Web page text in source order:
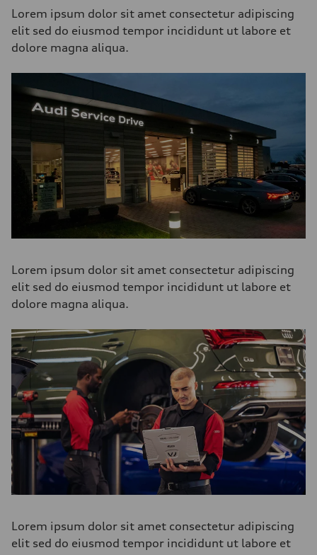
Lorem ipsum dolor sit amet consectetur adipiscing
elit sed do eiusmod tempor incididunt ut labore et
dolore magna aliqua.
Lorem ipsum dolor sit amet consectetur adipiscing
elit sed do eiusmod tempor incididunt ut labore et
dolore magna aliqua.
Lorem ipsum dolor sit amet consectetur adipiscing
elit sed do eiusmod tempor incididunt ut labore et